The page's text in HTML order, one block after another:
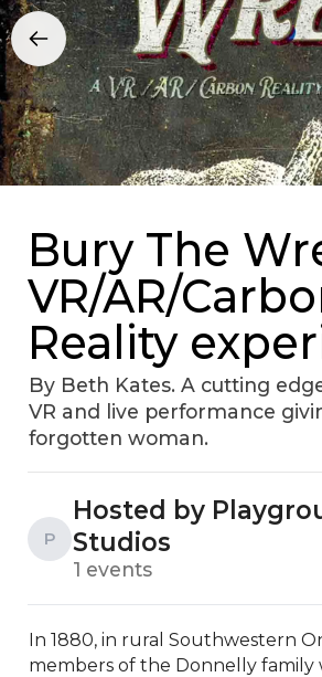
Bury The
VR/AR/
Reality
By Beth Kates. A cutting
VR and live performance
forgotten woman.
P
Hosted by
Studios
1 events
In 1880, in rural Southwestern
members of the Donnelly